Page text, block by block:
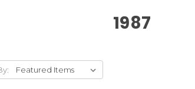
1987